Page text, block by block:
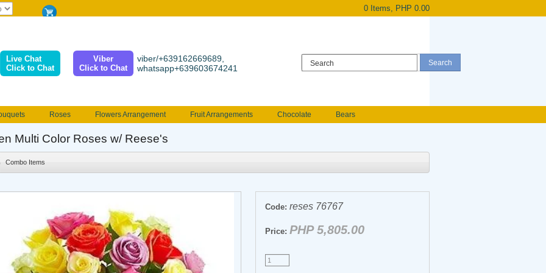
0 Items, PHP 0.00
Live Chat
Click to Chat
Viber
Click to Chat
viber/+639162669689,
whatsapp+639603674241
Roses Flowers Arrangement Fruit Arrangements Chocolate
Bears
Valentines Flowers
Multi Color Roses w/ Reese's
Combo Items
Code: reses 76767
Price: PHP 5,805.00